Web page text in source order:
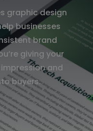
graphic design
businesses
brand
giving your
and
buyers.